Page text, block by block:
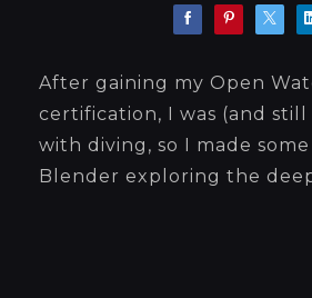
After gaining my Open
certification, I was (and still
with diving, so I made some
Blender exploring the